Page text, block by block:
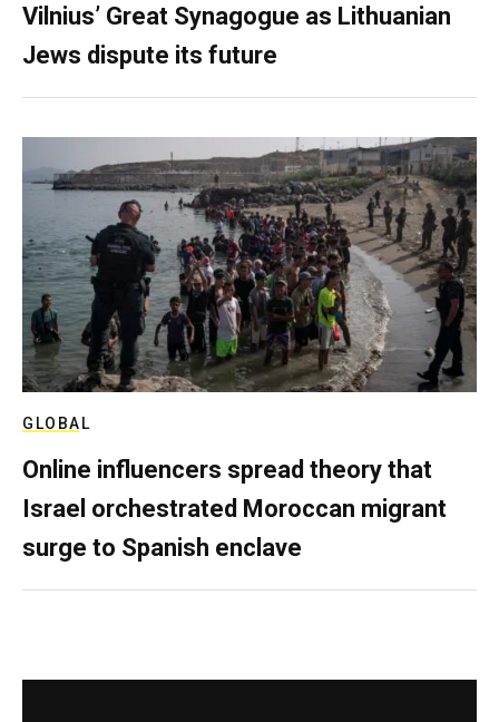
Vilnius’ Great Synagogue as Lithuanian
Jews dispute its future
GLOBAL
Online influencers spread theory that
Israel orchestrated Moroccan migrant
surge to Spanish enclave